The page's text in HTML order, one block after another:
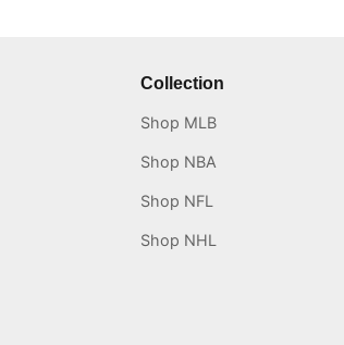
Collection
Shop MLB
Shop NBA
Shop NFL
Shop NHL